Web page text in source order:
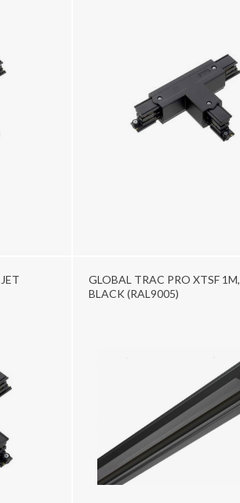
GLOBAL TRAC PRO XTSF
BLACK (RAL9005)